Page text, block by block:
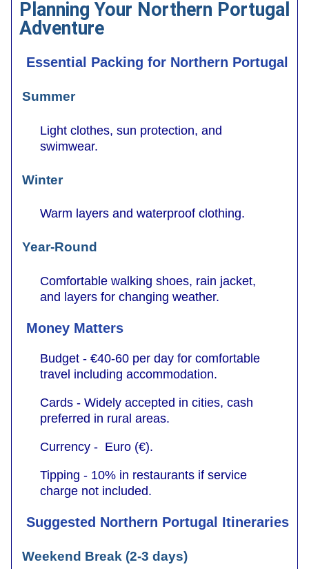
Planning Your Northern Portugal
Adventure
Essential Packing for Northern Portugal
Summer
Light clothes, sun protection, and
swimwear.
Winter
Warm layers and waterproof clothing.
Year-Round
Comfortable walking shoes, rain jacket,
and layers for changing weather.
Money Matters
Budget - €40-60 per day for comfortable
travel including accommodation.
Cards - Widely accepted in cities, cash
preferred in rural areas.
Currency - Euro (€).
Tipping - 10% in restaurants if service
charge not included.
Suggested Northern Portugal Itineraries
Weekend Break (2-3 days)